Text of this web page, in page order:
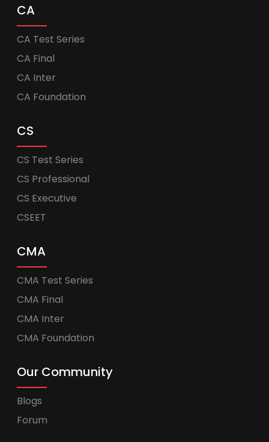
CA
CA Test Series
CA Final
CA Inter
CA Foundation
CS
CS Test Series
CS Professional
CS Executive
CSEET
CMA
CMA Test Series
CMA Final
CMA Inter
CMA Foundation
Our Community
Blogs
Forum